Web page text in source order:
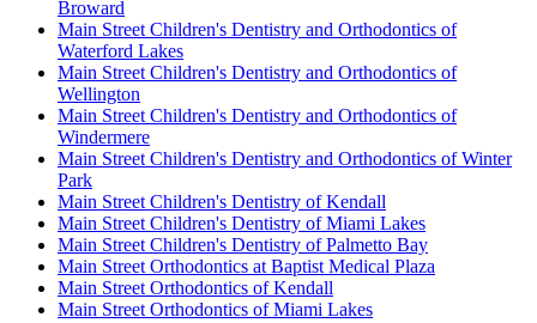
Broward
Main Street Children's Dentistry and Orthodontics of
Waterford Lakes
Main Street Children's Dentistry and Orthodontics of
Wellington
Main Street Children's Dentistry and Orthodontics of
Windermere
Main Street Children's Dentistry and Orthodontics of Winter
Park
Main Street Children's Dentistry of Kendall
Main Street Children's Dentistry of Miami Lakes
Main Street Children's Dentistry of Palmetto Bay
Main Street Orthodontics at Baptist Medical Plaza
Main Street Orthodontics of Kendall
Main Street Orthodontics of Miami Lakes